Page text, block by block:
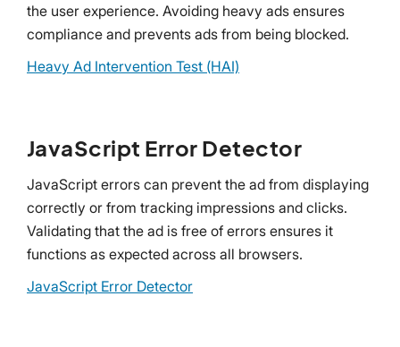
the user experience. Avoiding heavy ads ensures
compliance and prevents ads from being blocked.
Heavy Ad Intervention Test (HAI)
JavaScript Error Detector
JavaScript errors can prevent the ad from displaying
correctly or from tracking impressions and clicks.
Validating that the ad is free of errors ensures it
functions as expected across all browsers.
JavaScript Error Detector